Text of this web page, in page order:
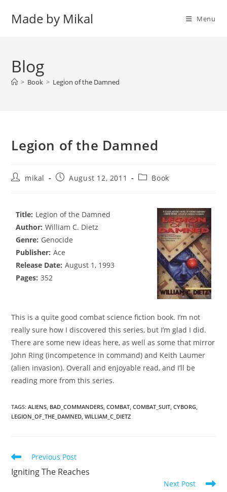
Made by Mikal Menu
Blog
> Book > Legion of the Damned
Legion of the Damned
Postmikal
PostAugust 12, 2011
PostBook
Title: Legion of the Damned
Author: William C. Dietz
Genre: Genocide
Publisher: Ace
Release Date: August 1, 1993
Pages: 352
This is a quite good combat science fiction book. I’m not
really sure how I discovered this series, but I’m glad I did.
There are some new ideas here, as well as some that mirror
John Ring (incompetence in command) and Keith Laumer
(alien invasion). Overall and enjoyable read, and I’ll be
reading more from this series.
TAGS:ALIENS BAD_COMMANDERS COMBAT COMBAT_SUIT CYBORG
LEGION_OF_THE_DAMNED WILLIAM_C_DIETZ
Read
articles
Previous Post
Igniting The Reaches
Next Post